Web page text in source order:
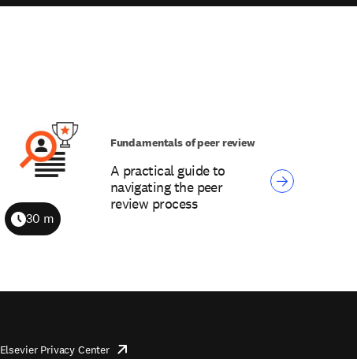
A practical guide to
navigating the peer
review process
Duration
30 m
Fundamentals of peer review
Elsevier Privacy Centeropens